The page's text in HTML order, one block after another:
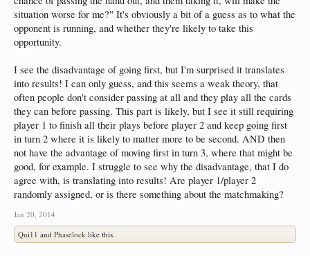
situation worse for me?" It's obviously a bit of a guess as to what the
opponent is running, and whether they're likely to take this
opportunity.
I see the disadvantage of going first, but I'm surprised it translates
into results! I can only guess, and this seems a weak theory, that
often people don't consider passing at all and they play all the cards
they can before passing. This part is likely, but I see it still requiring
player 1 to finish all their plays before player 2 and keep going first
in turn 2 where it is likely to matter more to be second. AND then
not have the advantage of moving first in turn 3, where that might be
good, for example. I struggle to see why the disadvantage, that I do
agree with, is translating into results! Are player 1/player 2
randomly assigned, or is there something about the matchmaking?
Jan 20, 2014
Qui11 and Phaselock like this.